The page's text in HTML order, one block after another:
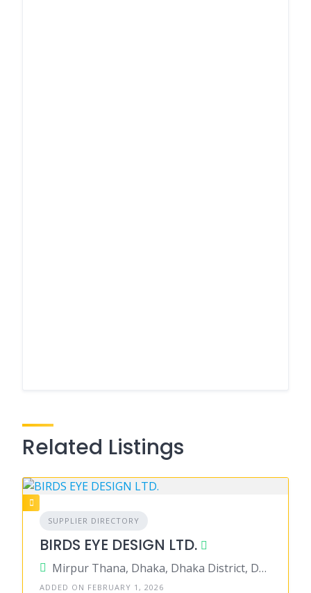
Related Listings
SUPPLIER DIRECTORY
BIRDS EYE DESIGN LTD.
Mirpur Thana, Dhaka, Dhaka District, Dhaka, Bangladesh
ADDED ON FEBRUARY 1, 2026